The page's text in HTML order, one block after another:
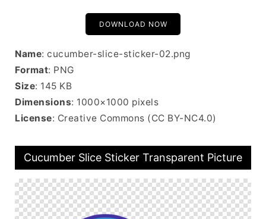
DOWNLOAD NOW
Name: cucumber-slice-sticker-02.png
Format: PNG
Size: 145 KB
Dimensions: 1000×1000 pixels
License: Creative Commons (CC BY-NC4.0)
Cucumber Slice Sticker Transparent Picture